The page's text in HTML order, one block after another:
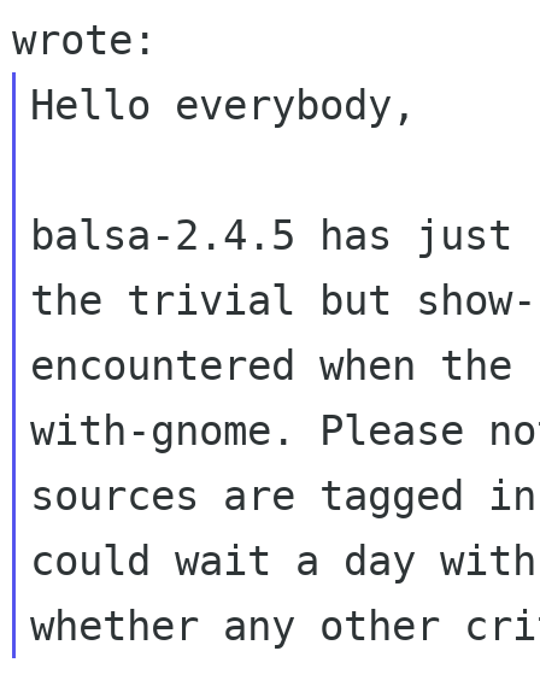
Hello everybody,
balsa-2.4.5 has
the trivial but show-
encountered when
with-gnome. Please
sources are tagged
could wait a day